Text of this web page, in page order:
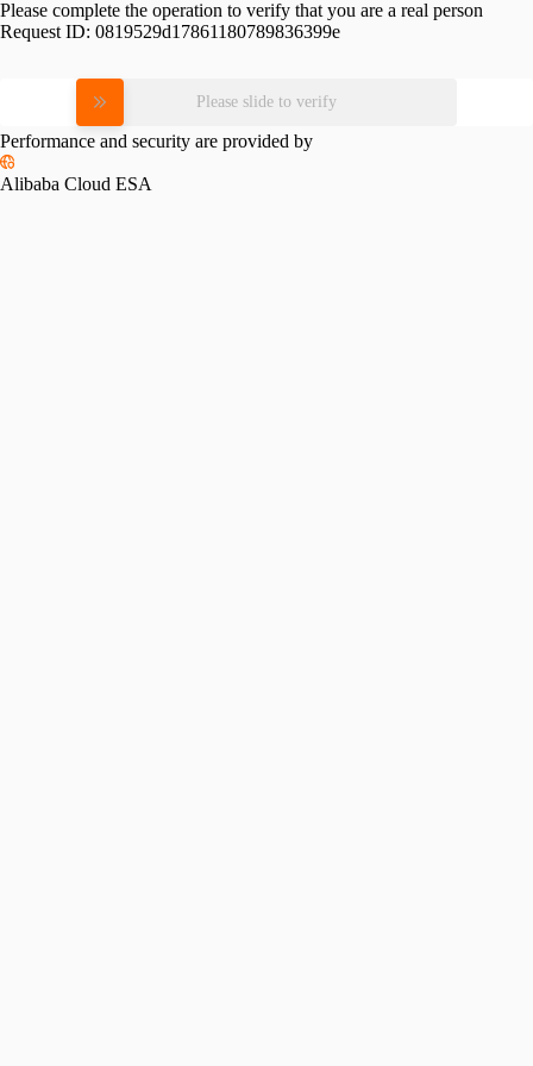
Please complete the operation to verify that you are a real person
Request ID: 0819529d17861180789836399e
Please slide to verify
Performance and security are provided by
Alibaba Cloud ESA